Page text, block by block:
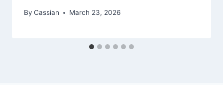
By Cassian March 23, 2026